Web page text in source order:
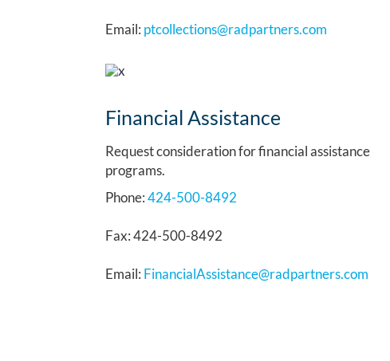
Email: ptcollections@radpartners.com
Financial Assistance
Request consideration for financial assistance
programs.
Phone:424-500-8492
Fax: 424-500-8492
Email: FinancialAssistance@radpartners.com